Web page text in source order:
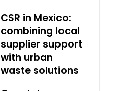
CSR in Mexico:
combining local
supplier support
with urban
waste solutions